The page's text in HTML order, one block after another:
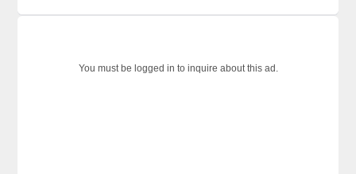
You must be logged in to inquire about this ad.